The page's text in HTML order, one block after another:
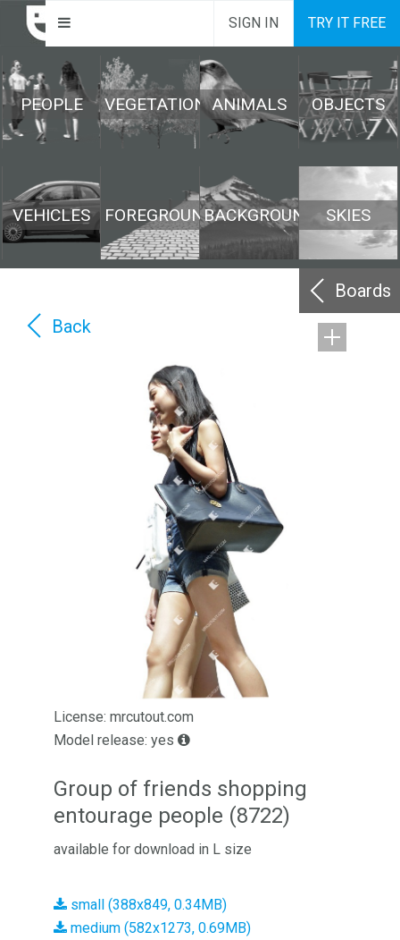
SIGN IN TRY IT FREE
PEOPLE VEGETATION ANIMALS OBJECTS
VEHICLES FOREGROUNDBACKGROUND SKIES
Boards
Back
License: mrcutout.com
Model release: yes
Group of friends shopping
entourage people (8722)
available for download in L size
small (388x849, 0.34MB)
medium (582x1273, 0.69MB)